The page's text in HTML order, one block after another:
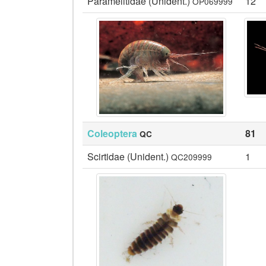
Coleoptera QC
81
Scirtidae (Unident.) QC209999 1